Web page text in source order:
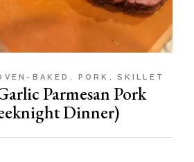
BAKED PORK SKILLET
Parmesan Pork
Dinner)